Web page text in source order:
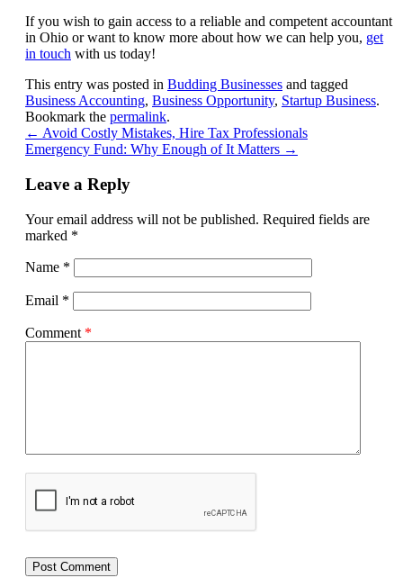
If you wish to gain access to a reliable and competent accountant
in Ohio or want to know more about how we can help you, get
in touch with us today!
This entry was posted in Budding Businesses and tagged
Business Accounting, Business Opportunity, Startup Business.
Bookmark the permalink.
← Avoid Costly Mistakes, Hire Tax Professionals
Emergency Fund: Why Enough of It Matters →
Leave a Reply
Your email address will not be published. Required fields are
marked *
Name *
Email *
Comment *